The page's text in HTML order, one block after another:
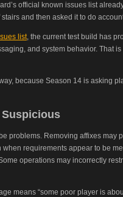
official known issues list
and then asked it to do
list, the current test build has
and system behavior. That
because Season 14 is asking
Suspicious
problems. Removing affixes may
requirements appear to be
operations may incorrectly
means “some poor player is